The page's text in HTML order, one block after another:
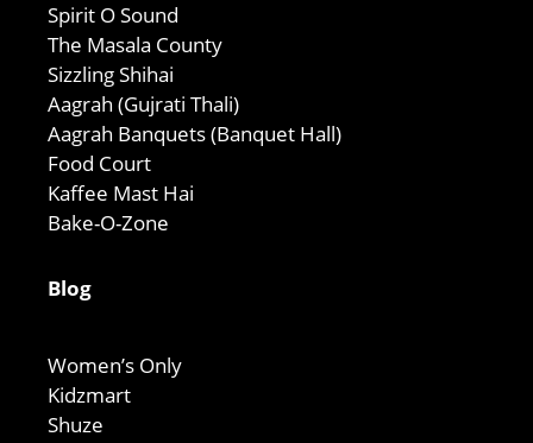
Spirit O Sound
The Masala County
Sizzling Shihai
Aagrah (Gujrati Thali)
Aagrah Banquets (Banquet Hall)
Food Court
Kaffee Mast Hai
Bake-O-Zone
Blog
Women’s Only
Kidzmart
Shuze